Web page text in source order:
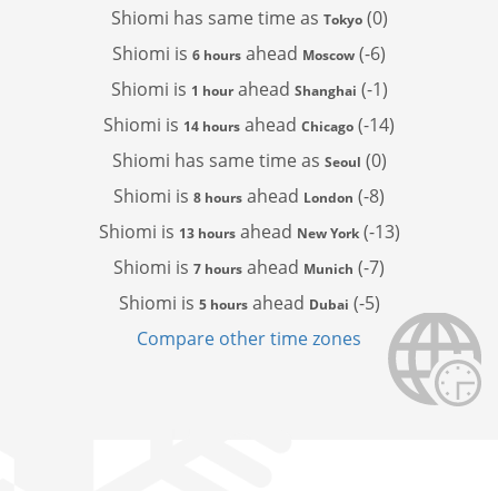
Shiomi has same time as Tokyo(0)
Shiomi is 6 hours ahead Moscow (-6)
Shiomi is 1 hourahead Shanghai (-1)
Shiomi is 14 hours ahead Chicago (-14)
Shiomi has same time as Seoul (0)
Shiomi is 8 hours ahead London (-8)
Shiomi is 13 hoursahead New York(-13)
Shiomi is 7 hours ahead Munich (-7)
Shiomi is 5 hoursahead Dubai (-5)
Compare other time zones